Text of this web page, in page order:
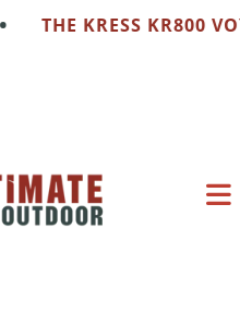
THE KRESS KR800